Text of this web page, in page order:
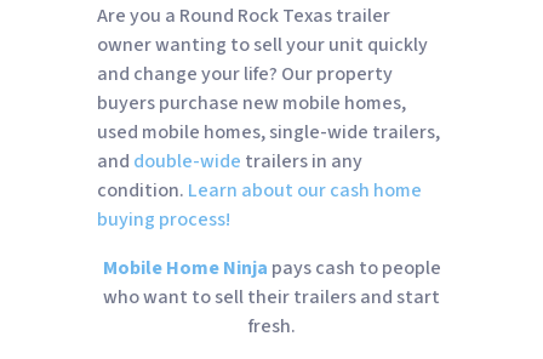
Are you a Round Rock Texas trailer
owner wanting to sell your unit quickly
and change your life? Our property
buyers purchase new mobile homes,
used mobile homes, single-wide trailers,
and double-wide trailers in any
condition. Learn about our cash home
buying process!
Mobile Home Ninja pays cash to people
who want to sell their trailers and start
fresh.